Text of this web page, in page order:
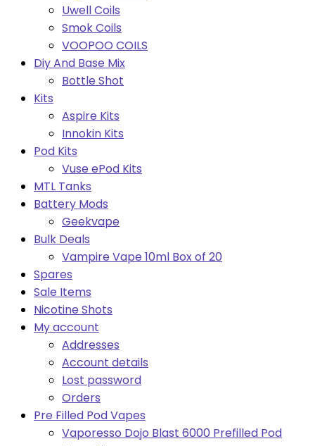
Uwell Coils
Smok Coils
VOOPOO COILS
Diy And Base Mix
Bottle Shot
Kits
Aspire Kits
Innokin Kits
Pod Kits
Vuse ePod Kits
MTL Tanks
Battery Mods
Geekvape
Bulk Deals
Vampire Vape 10ml Box of 20
Spares
Sale Items
Nicotine Shots
My account
Addresses
Account details
Lost password
Orders
Pre Filled Pod Vapes
Vaporesso Dojo Blast 6000 Prefilled Pod